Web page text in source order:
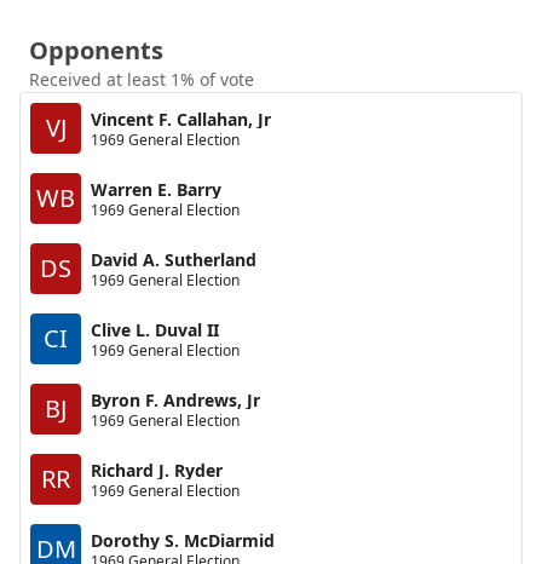
Opponents
Received at least 1% of vote
VJ Vincent F. Callahan, Jr
1969 General Election
WB Warren E. Barry
1969 General Election
DS David A. Sutherland
1969 General Election
CI Clive L. Duval II
1969 General Election
BJ Byron F. Andrews, Jr
1969 General Election
RR Richard J. Ryder
1969 General Election
DM Dorothy S. McDiarmid